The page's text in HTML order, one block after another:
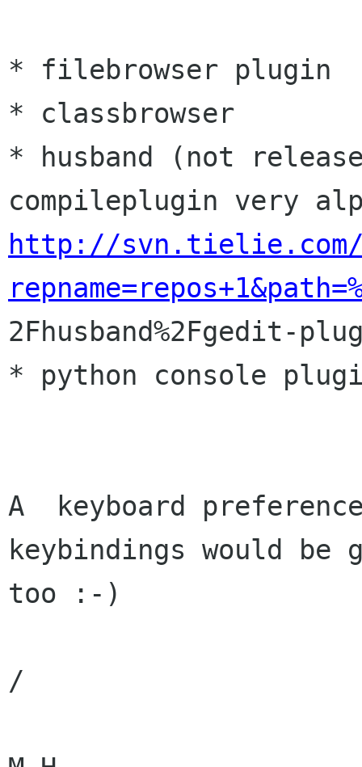
* filebrowser plugin
* classbrowser
* husband (not
http://
2Fhusband%2Fgedit-
* python console
A  keyboard
keybindings would be
too :-)
/